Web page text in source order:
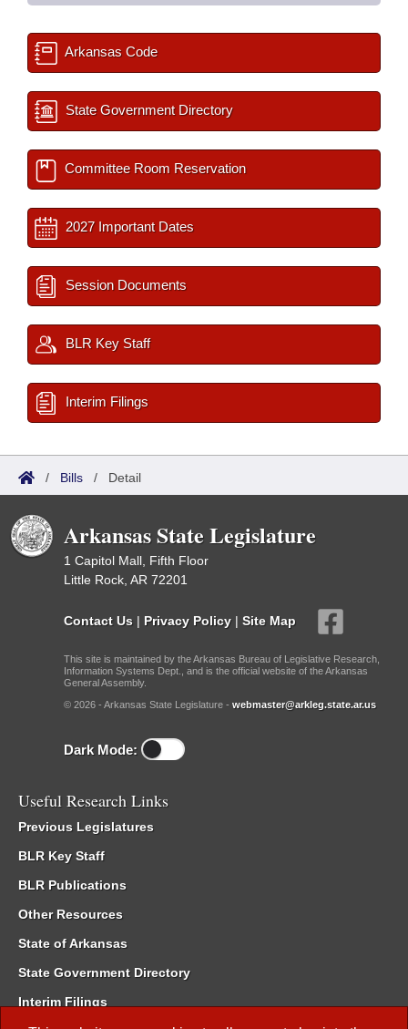
Arkansas Code
State Government Directory
Committee Room Reservation
2027 Important Dates
Session Documents
BLR Key Staff
Interim Filings
/ Bills / Detail
Arkansas State Legislature
1 Capitol Mall, Fifth Floor
Little Rock, AR 72201
Contact Us | Privacy Policy | Site Map
This site is maintained by the Arkansas Bureau of Legislative Research,
Information Systems Dept., and is the official website of the Arkansas
General Assembly.
© 2026 - Arkansas State Legislature - webmaster@arkleg.state.ar.us
Dark Mode:
Useful Research Links
Previous Legislatures
BLR Key Staff
BLR Publications
Other Resources
State of Arkansas
State Government Directory
Interim Filings